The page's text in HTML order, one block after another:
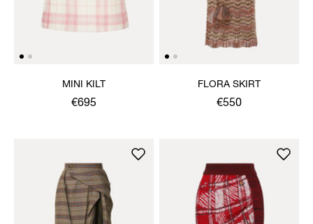
MINI KILT
€695
FLORA SKIRT
€550